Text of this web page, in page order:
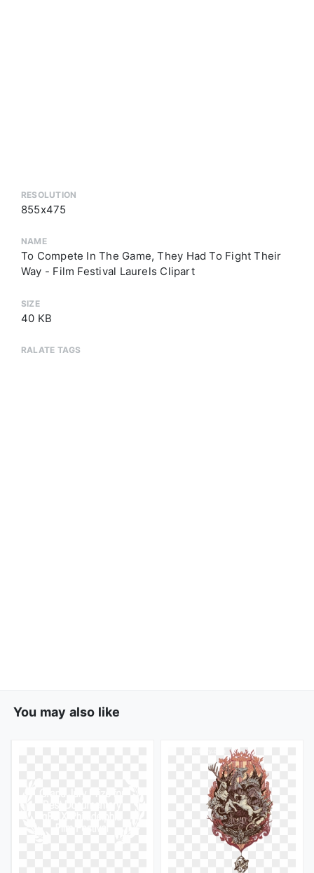
RESOLUTION
855x475
NAME
To Compete In The Game, They Had To Fight Their
Way - Film Festival Laurels Clipart
SIZE
40 KB
RALATE TAGS
You may also like